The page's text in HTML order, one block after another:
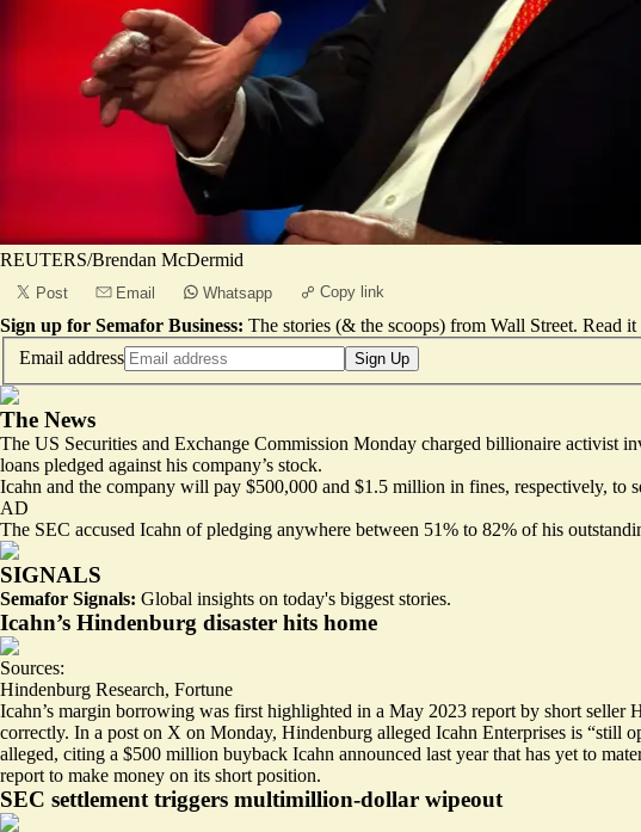
REUTERS/Brendan McDermid
Post Email Whatsapp Copy link
Sign up for Semafor Business: The stories (& the scoops) from Wall Street. Read it
Email address
Sign Up
The News
The US Securities and Exchange Commission Monday charged billionaire activist
loans pledged against his company’s stock.
Icahn and the company will pay $500,000 and $1.5 million in fines, respectively, to
AD
The SEC accused Icahn of pledging anywhere between 51% to 82% of his
SIGNALS
Semafor Signals: Global insights on today's biggest stories.
Icahn’s Hindenburg disaster hits home
Sources:
Hindenburg Research, Fortune
Icahn’s margin borrowing was first highlighted in a May 2023 report by short
correctly. In a post on X on Monday, Hindenburg alleged Icahn Enterprises is “still
alleged, citing a $500 million buyback Icahn announced last year that has yet to
report to make money on its short position.
SEC settlement triggers multimillion-dollar wipeout